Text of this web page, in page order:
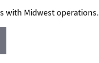
with Midwest operations.